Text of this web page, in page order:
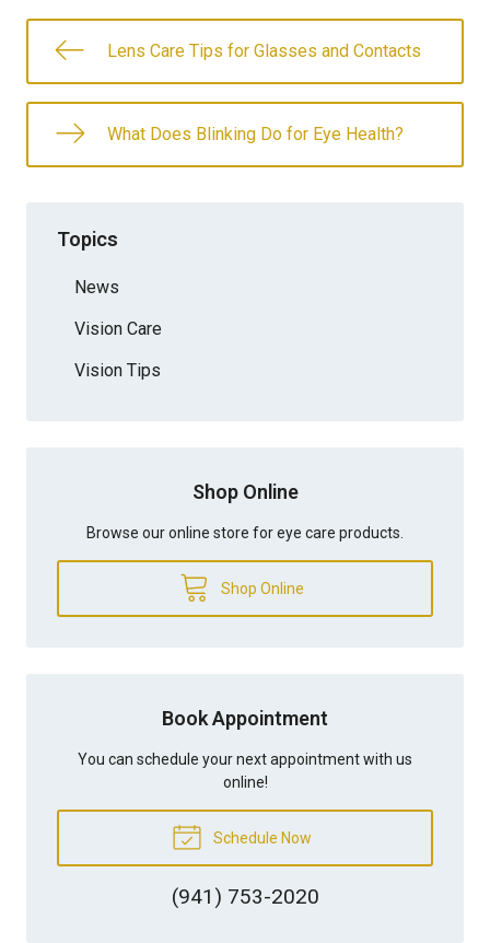
Lens Care Tips for Glasses and Contacts
What Does Blinking Do for Eye Health?
Topics
News
Vision Care
Vision Tips
Shop Online
Browse our online store for eye care products.
Shop Online
Book Appointment
You can schedule your next appointment with us
online!
Schedule Now
(941) 753-2020